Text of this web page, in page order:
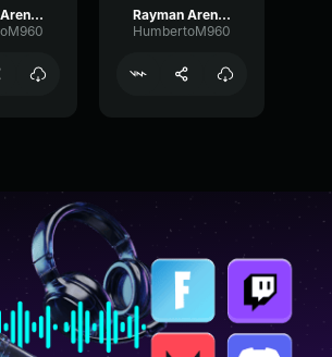
Rayman Arena Victory (Globox)
Rayman Arena Victory (Teensies)
HumbertoM960